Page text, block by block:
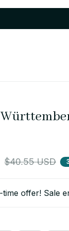
$40.55 USD
time offer! Sale